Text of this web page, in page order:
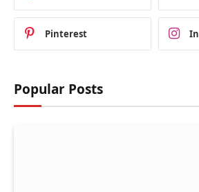
Pinterest
Popular Posts